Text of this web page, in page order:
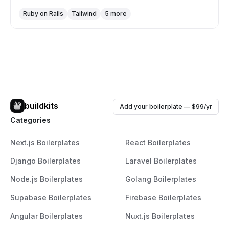
like user authentication, team and invitations support,
Ruby on Rails Tailwind 5 more
buildkits Add your boilerplate — $99/yr
Categories
Next.js Boilerplates React Boilerplates
Django Boilerplates Laravel Boilerplates
Node.js Boilerplates Golang Boilerplates
Supabase Boilerplates Firebase Boilerplates
Angular Boilerplates Nuxt.js Boilerplates